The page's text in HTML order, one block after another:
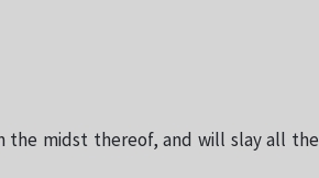
midst thereof, and will slay all